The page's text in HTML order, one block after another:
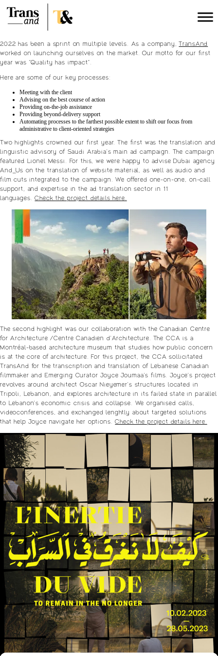
2022 has been a sprint on multiple levels. As a company,
TransAnd
worked on launching ourselves on the market. Our motto for our first
year was “Quality has impact”.
Here are some of our key processes:
Meeting with the client
Advising on the best course of action
Providing on-the-job assistance
Providing beyond-delivery support
Automating processes to the farthest possible extent to shift our focus from
administrative to client-oriented strategies
Two highlights crowned our first year. The first was the translation and
linguistic advisory of Saudi Arabia’s main ad campaign. The campaign
featured Lionel Messi. For this, we were happy to advise Dubai agency
And_Us on the translation of website material, as well as audio and
film cuts integrated to the campaign. We offered one-on-one, on-call
support, and expertise in the ad translation sector in 11
languages.Check the project details here.
The second highlight was our collaboration with the Canadian Centre
for Architecture /Centre Canadien d’Architecture. The CCA is a
Montréal-based architecture museum that studies how public concern
is at the core of architecture. For this project, the CCA sollicitated
TransAnd for the transcription and translation of Lebanese Canadian
filmmaker and Emerging Curator Joyce Joumaa’s films. Joyce’s project
revolves around architect Oscar Nieyemer’s structures located in
Tripoli, Lebanon, and explores architecture in its failed state in parallel
to Lebanon’s economic crisis and collapse. We organised calls,
videoconferences, and exchanged lenghtly about targeted solutions
that help Joyce navigate her options.Check the project details here.